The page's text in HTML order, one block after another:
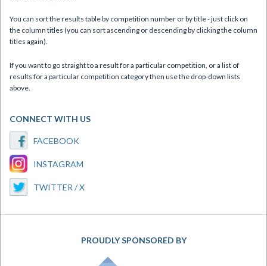
You can sort the results table by competition number or by title - just click on
the column titles (you can sort ascending or descending by clicking the column
titles again).
If you want to go straight to a result for a particular competition, or a list of
results for a particular competition category then use the drop-down lists
above.
CONNECT WITH US
FACEBOOK
INSTAGRAM
TWITTER / X
PROUDLY SPONSORED BY